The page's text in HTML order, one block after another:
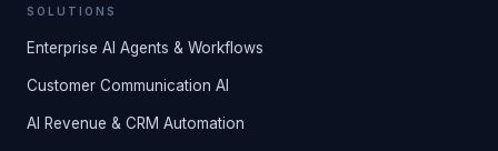
SOLUTIONS
Enterprise AI Agents & Workflows
Customer Communication AI
AI Revenue & CRM Automation